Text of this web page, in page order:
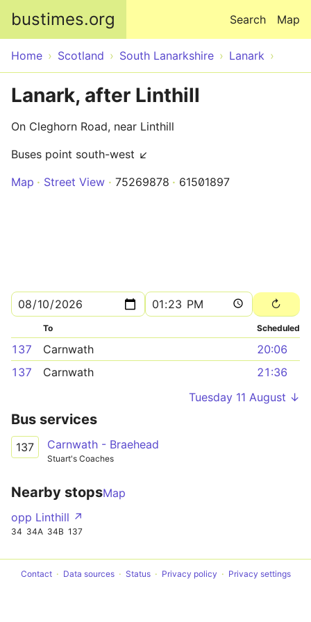
bustimes.org Map
Search
Home Scotland South Lanarkshire Lanark
Lanark, after Linthill
On Cleghorn Road, near Linthill
Buses point south-west ↙
Map
Street View 75269878 61501897
To Scheduled
137 Carnwath
20:06
137
Carnwath
21:36
Tuesday 11 August ↓
Bus services
137 Carnwath - Braehead
Stuart's Coaches
Nearby stopsMap
opp Linthill ↗
34 34A 34B 137
Contact Data sources Status Privacy policy Privacy settings